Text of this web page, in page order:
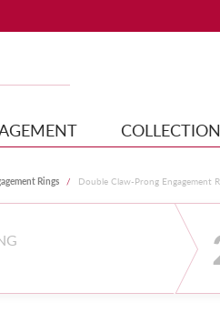
Rings Double Claw-Prong Engagement